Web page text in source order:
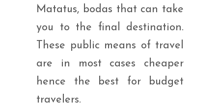
Matatus, bodas that can take
you to the final destination.
These public means of travel
are in most cases cheaper
hence the best for budget
travelers.